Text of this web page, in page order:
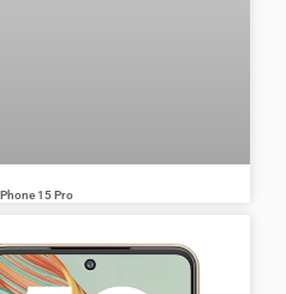
15 Pro